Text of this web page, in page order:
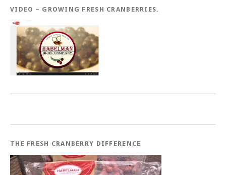
VIDEO – GROWING FRESH CRANBERRIES.
THE FRESH CRANBERRY DIFFERENCE